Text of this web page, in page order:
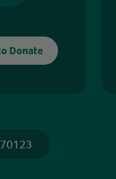
Donate